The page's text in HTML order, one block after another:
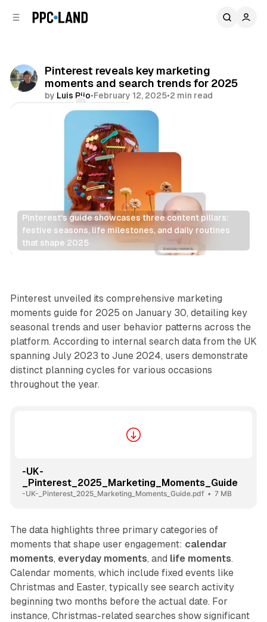
Pinterest reveals key marketing
moments and search trends for 2025
by Luis Rijo•February 12, 2025•2 min read
Comments
Share
Pinterest's guide showcases three content pillars:
festive seasons, life milestones, and daily routines
that shape 2025
Social
Pinterest unveiled its comprehensive marketing
moments guide for 2025 on January 30, detailing key
seasonal trends and user behavior patterns across the
platform. According to internal search data from the UK
spanning July 2023 to June 2024, users demonstrate
distinct planning cycles for various occasions
throughout the year.
-UK-
_Pinterest_2025_Marketing_Moments_Guide
-UK-_Pinterest_2025_Marketing_Moments_Guide.pdf 7 MB
The data highlights three primary categories of
moments that shape user engagement: calendar
moments, everyday moments, and life moments.
Calendar moments, which include fixed events like
Christmas and Easter, typically see search activity
beginning two months before the actual date. For
instance, Christmas-related searches show significant